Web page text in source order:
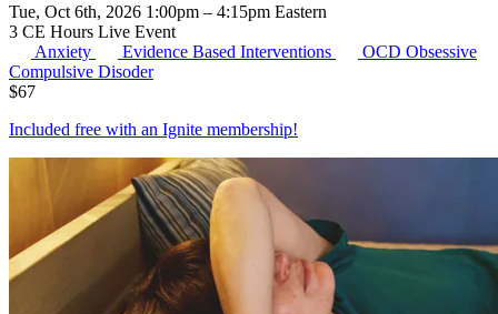
Tue, Oct 6th, 2026 1:00pm – 4:15pm Eastern
3 CE Hours Live Event
Anxiety
Evidence Based Interventions OCD Obsessive
Compulsive Disoder
$67
Included free with an Ignite membership!